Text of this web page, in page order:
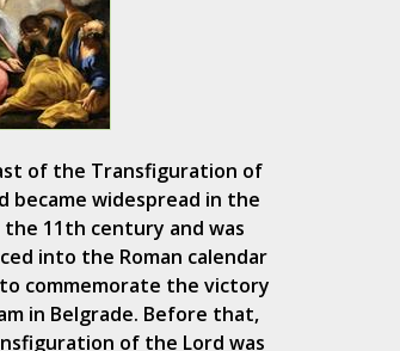
of the Transfiguration of
became widespread in the
the 11th century and was
into the Roman calendar
to commemorate the victory
in Belgrade. Before that,
of the Lord was